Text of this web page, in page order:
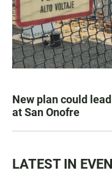
New plan could
at San Onofre
LATEST IN